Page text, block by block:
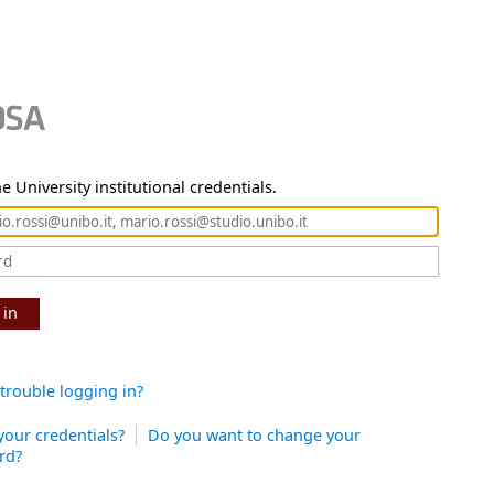
University institutional credentials.
in
logging in?
credentials?
Do you want to change your